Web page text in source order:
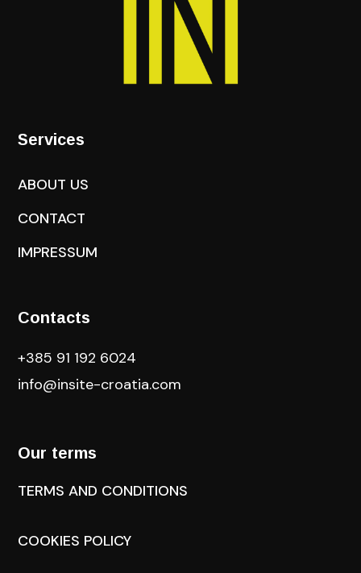
Services
ABOUT US
CONTACT
IMPRESSUM
Contacts
+385 91 192 6024
info@insite-croatia.com
Our terms
TERMS AND CONDITIONS
COOKIES POLICY